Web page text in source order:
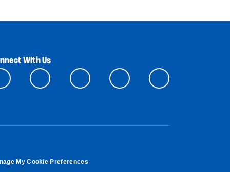
With Us
My Cookie Preferences